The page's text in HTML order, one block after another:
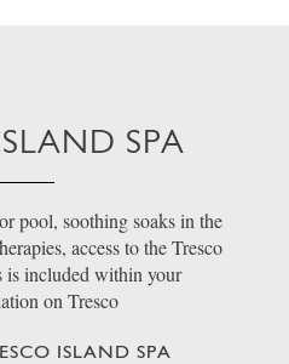
SPA
pool, soothing soaks in the
access to the Tresco
is included within your
on Tresco
ISLAND SPA